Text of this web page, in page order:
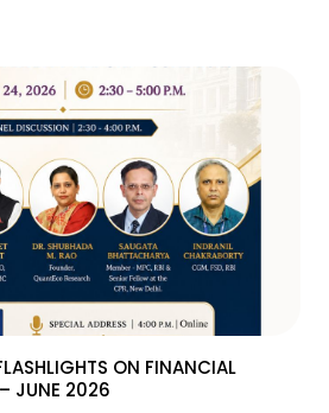
ON FINANCIAL
– JUNE 2026